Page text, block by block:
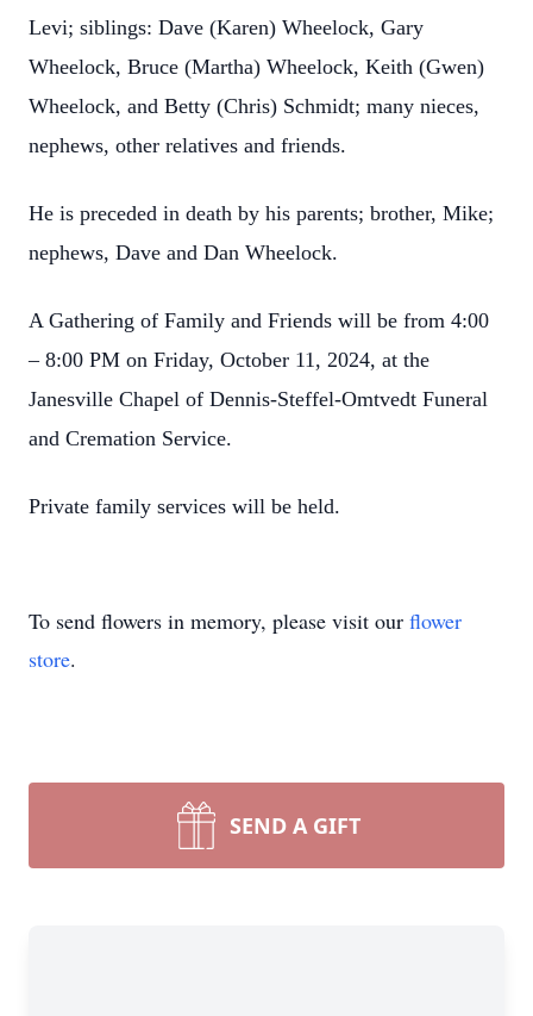
Levi; siblings: Dave (Karen) Wheelock, Gary
Wheelock, Bruce (Martha) Wheelock, Keith (Gwen)
Wheelock, and Betty (Chris) Schmidt; many nieces,
nephews, other relatives and friends.
He is preceded in death by his parents; brother, Mike;
nephews, Dave and Dan Wheelock.
A Gathering of Family and Friends will be from 4:00
– 8:00 PM on Friday, October 11, 2024, at the
Janesville Chapel of Dennis-Steffel-Omtvedt Funeral
and Cremation Service.
Private family services will be held.
To send flowers in memory, please visit our flower
store.
SEND A GIFT